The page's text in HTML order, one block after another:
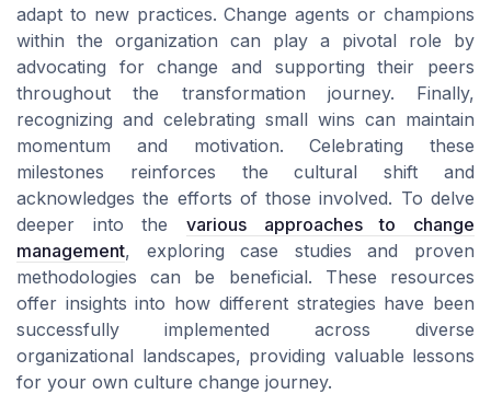
adapt to new practices. Change agents or champions
within the organization can play a pivotal role by
advocating for change and supporting their peers
throughout the transformation journey. Finally,
recognizing and celebrating small wins can maintain
momentum and motivation. Celebrating these
milestones reinforces the cultural shift and
acknowledges the efforts of those involved. To delve
deeper into the various approaches to change
management, exploring case studies and proven
methodologies can be beneficial. These resources
offer insights into how different strategies have been
successfully implemented across diverse
organizational landscapes, providing valuable lessons
for your own culture change journey.